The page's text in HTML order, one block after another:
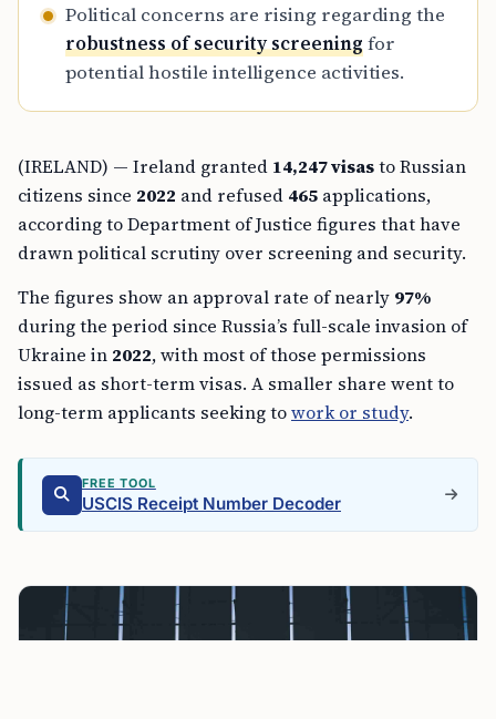
Political concerns are rising regarding the
robustness of security screeningfor
potential hostile intelligence activities.
(IRELAND) — Ireland granted 14,247 visasto Russian
citizens since 2022 and refused 465 applications,
according to Department of Justice figures that have
drawn political scrutiny over screening and security.
The figures show an approval rate of nearly 97%
during the period since Russia’s full-scale invasion of
Ukraine in 2022, with most of those permissions
issued as short-term visas. A smaller share went to
long-term applicants seeking towork or study.
FREE TOOL
USCIS Receipt Number Decoder